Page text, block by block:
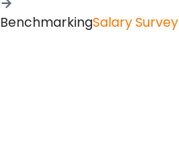
BenchmarkingSalary Survey